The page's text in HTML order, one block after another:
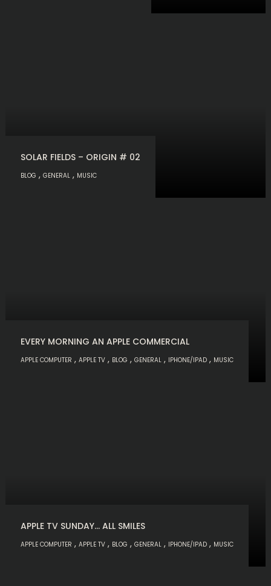
SOLAR FIELDS – ORIGIN # 02
BLOG ,GENERAL , MUSIC
EVERY MORNING AN APPLE COMMERCIAL
APPLE COMPUTER ,APPLE TV , BLOG ,GENERAL , IPHONE/IPAD , MUSIC
APPLE TV SUNDAY… ALL SMILES
APPLE COMPUTER ,APPLE TV , BLOG ,GENERAL , IPHONE/IPAD , MUSIC